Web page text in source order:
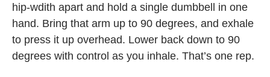
hip-wdith apart and hold a single dumbbell in one
hand. Bring that arm up to 90 degrees, and exhale
to press it up overhead. Lower back down to 90
degrees with control as you inhale. That’s one rep.